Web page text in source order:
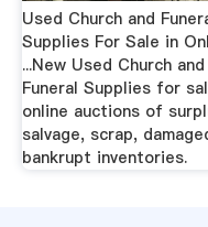
Used Church and
Supplies For Sale in
...New Used Church and
Funeral Supplies for
online auctions of
salvage, scrap,
bankrupt inventories.